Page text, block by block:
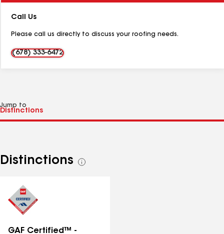
Call Us
Please call us directly to discuss your roofing needs.
(678) 333-6472
Jump to
Distinctions
See
GAF Certified™ -